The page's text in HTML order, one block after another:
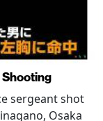
Shooting
sergeant shot
Osaka